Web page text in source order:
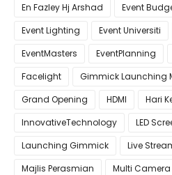
En Fazley Hj Arshad
Event
Event Lighting
Event Universiti
EventMasters
EventPlanning
Facelight
Gimmick Launching
Grand Opening
HDMI
Hari
InnovativeTechnology
LED
Launching Gimmick
Live
Majlis Perasmian
Multi